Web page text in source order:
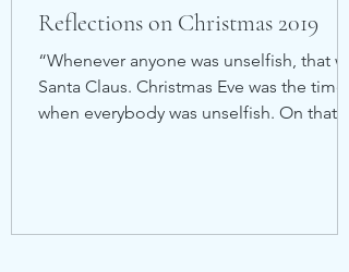
Reflections on Christmas 2019
“Whenever anyone was unselfish, that
Santa Claus. Christmas Eve was the time
when everybody was unselfish. On that